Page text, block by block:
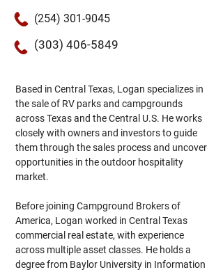
(254) 301-9045
(303) 406-5849
Based in Central Texas, Logan specializes in
the sale of RV parks and campgrounds
across Texas and the Central U.S. He works
closely with owners and investors to guide
them through the sales process and uncover
opportunities in the outdoor hospitality
market.
Before joining Campground Brokers of
America, Logan worked in Central Texas
commercial real estate, with experience
across multiple asset classes. He holds a
degree from Baylor University in Information